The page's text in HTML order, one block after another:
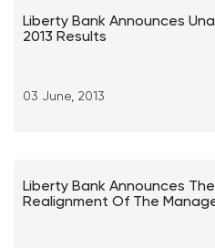
Liberty Bank Announces
2013 Results
03 June, 2013
Liberty Bank Announces
Realignment Of The